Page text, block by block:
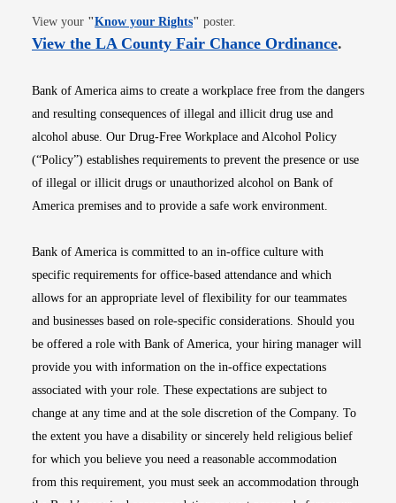
View your "Know your RightsOpens in new window
" poster.
View the LA County Fair Chance OrdinanceOpens
.
Bank of America aims to create a workplace free from the dangers
and resulting consequences of illegal and illicit drug use and
alcohol abuse. Our Drug-Free Workplace and Alcohol Policy
(“Policy”) establishes requirements to prevent the presence or use
of illegal or illicit drugs or unauthorized alcohol on Bank of
America premises and to provide a safe work environment.
Bank of America is committed to an in-office culture with
specific requirements for office-based attendance and which
allows for an appropriate level of flexibility for our teammates
and businesses based on role-specific considerations. Should you
be offered a role with Bank of America, your hiring manager will
provide you with information on the in-office expectations
associated with your role. These expectations are subject to
change at any time and at the sole discretion of the Company. To
the extent you have a disability or sincerely held religious belief
for which you believe you need a reasonable accommodation
from this requirement, you must seek an accommodation through